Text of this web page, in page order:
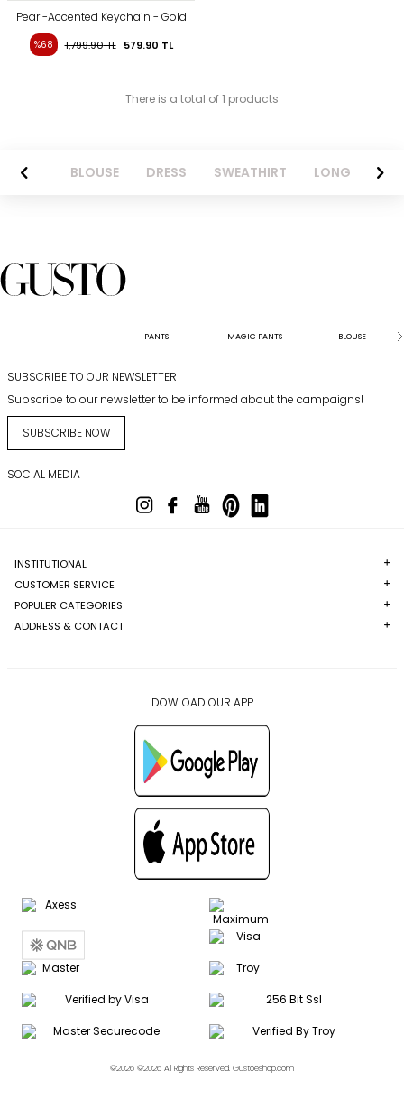
Pearl-Accented Keychain - Gold
%68 1,799.90TL 579.90 TL
There is a total of 1 products
BLOUSE DRESS SWEATHIRT LONG SKIRT
PANTS MAGIC PANTS BLOUSE
SUBSCRIBE TO OUR NEWSLETTER
Subscribe to our newsletter to be informed about the campaigns!
SUBSCRIBE NOW
SOCIAL MEDIA
INSTITUTIONAL
CUSTOMER SERVICE
POPULER CATEGORIES
ADDRESS & CONTACT
DOWLOAD OUR APP
©2026 ©2026 All Rights Reserved. Gustoeshop.com